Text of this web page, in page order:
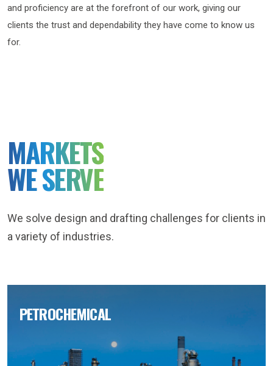
and proficiency are at the forefront of our work, giving our
clients the trust and dependability they have come to know us
for.
MARKETS
WE SERVE
We solve design and drafting challenges for clients in
a variety of industries.
PETROCHEMICAL